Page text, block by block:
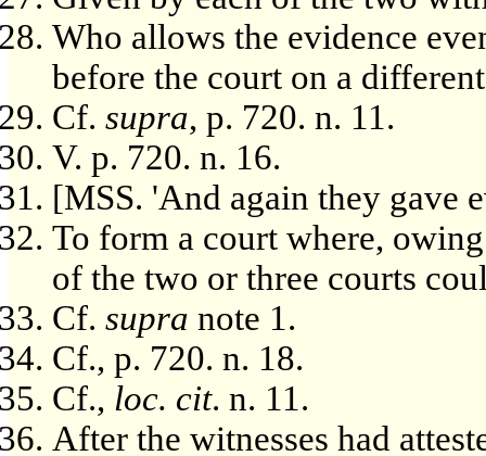
Who allows the evidence
before the court on a
Cf. supra, p. 720. n. 11.
V. p. 720. n. 16.
[MSS. 'And again they gave
To form a court where,
of the two or three courts
Cf. supra note 1.
Cf., p. 720. n. 18.
Cf., loc. cit. n. 11.
After the witnesses had